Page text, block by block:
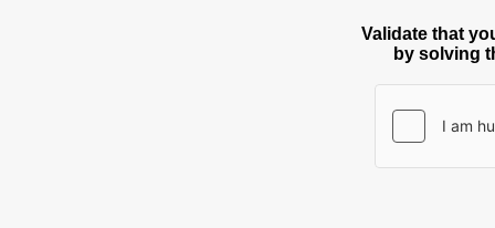
Validate that
by solving